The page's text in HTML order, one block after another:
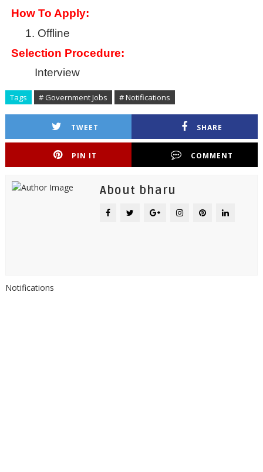
How To Apply:
1. Offline
Selection Procedure:
Interview
Tags # Government Jobs # Notifications
TWEET SHARE
PIN IT COMMENT
About bharu
Notifications